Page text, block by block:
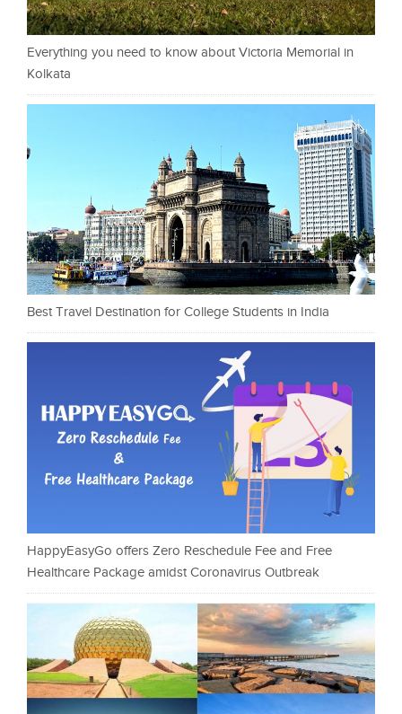
Everything you need to know about Victoria Memorial in
Kolkata
Best Travel Destination for College Students in India
HappyEasyGo offers Zero Reschedule Fee and Free
Healthcare Package amidst Coronavirus Outbreak